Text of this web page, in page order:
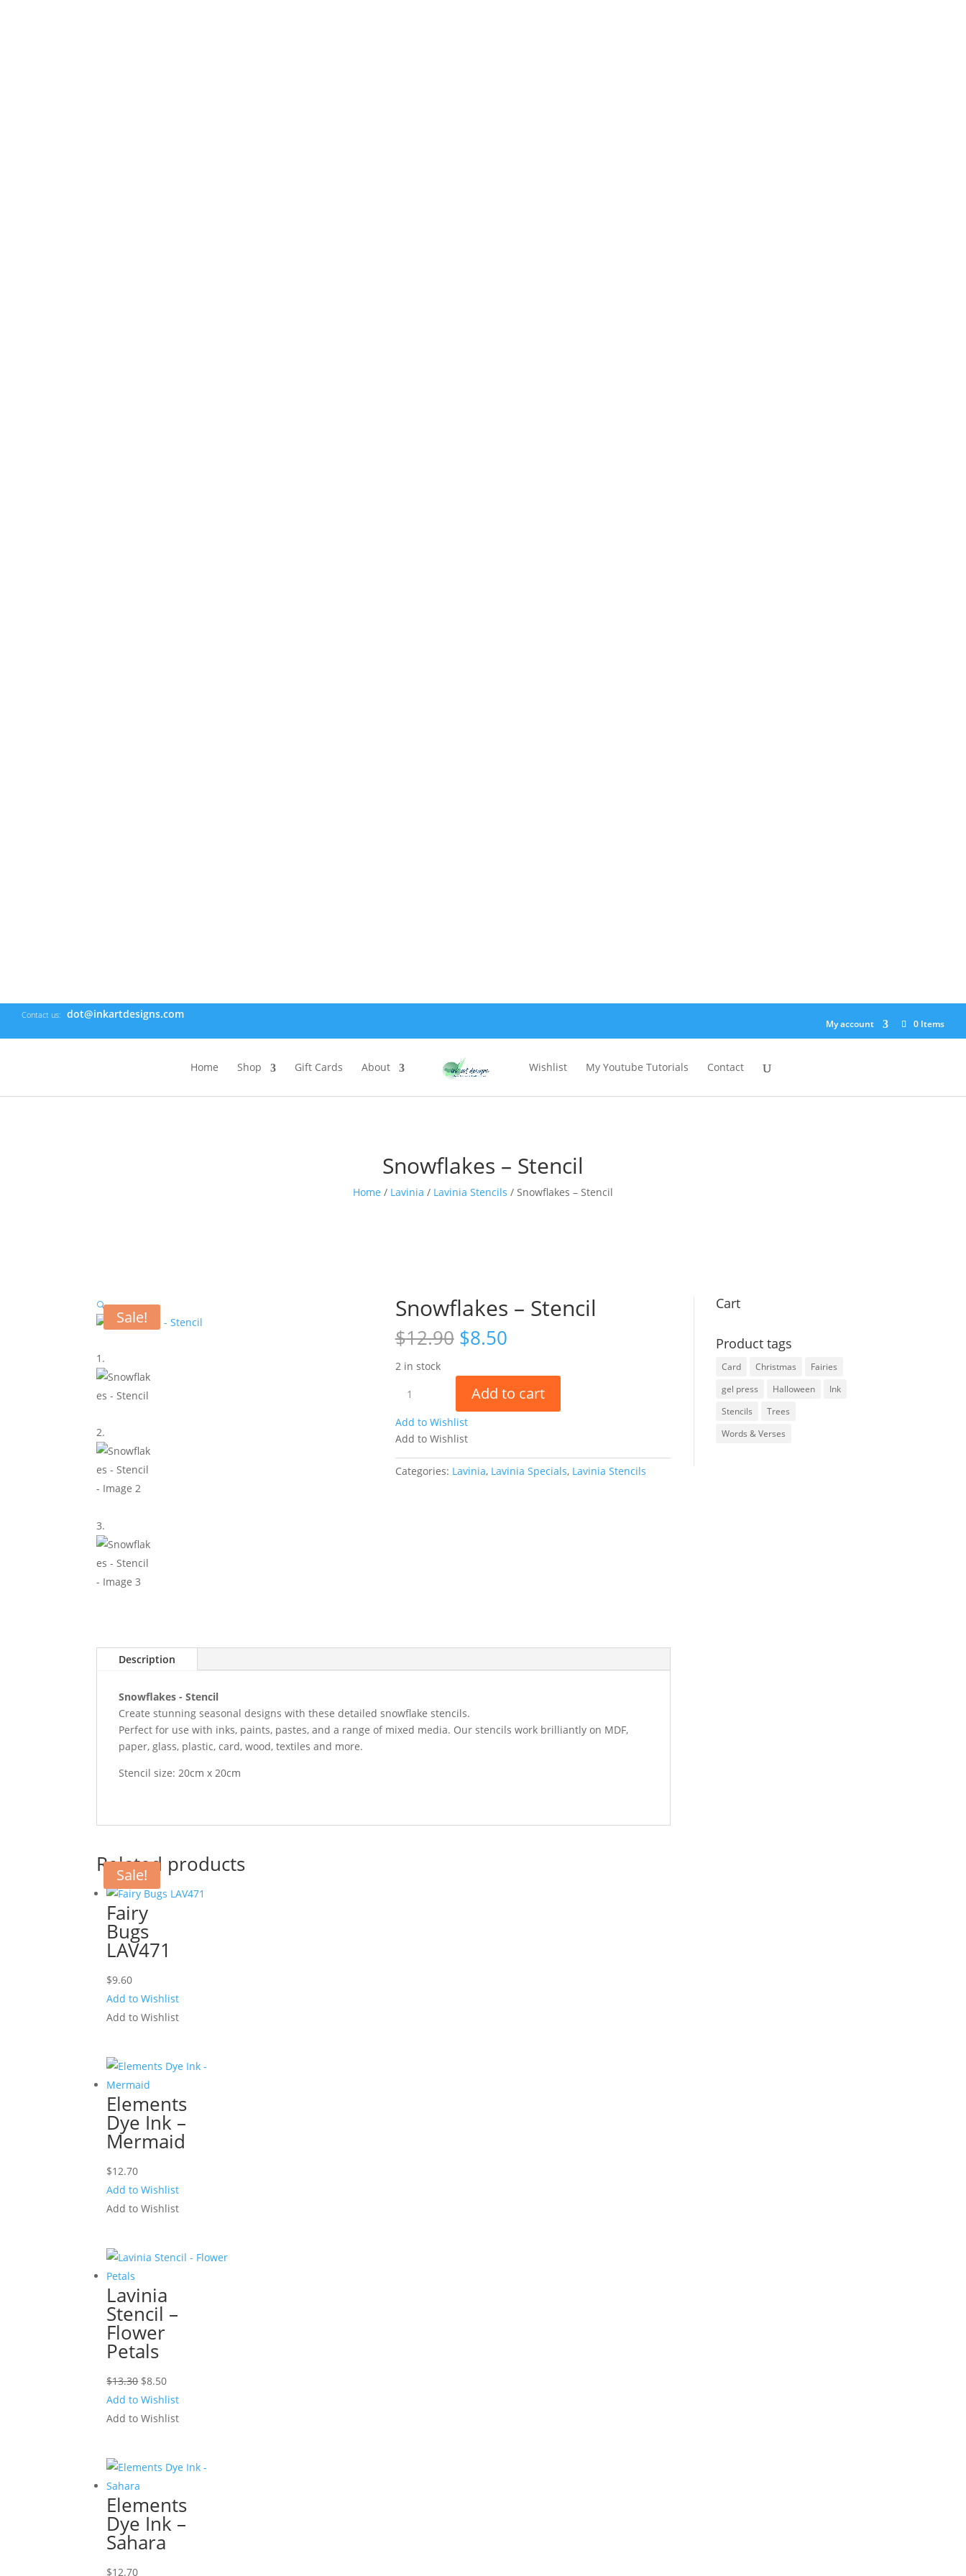
Contact us: dot@inkartdesigns.com
My account 0 Items
Home Shop Gift Cards About Wishlist My Youtube Tutorials Contact
Snowflakes – Stencil
Home / Lavinia / Lavinia Stencils / Snowflakes – Stencil
Sale!
🔍 Snowflakes – Stencil
$12.90 Original
price
was:
$12.90.
$8.50Current
is:
$8.50.
2 in stock
Stencil
quantity
Add to cart
Add to Wishlist
Add to Wishlist
Categories: Lavinia, Lavinia Specials, Lavinia Stencils
Description
Snowflakes - Stencil
Create stunning seasonal designs with these detailed snowflake stencils.
Perfect for use with inks, paints, pastes, and a range of mixed media. Our stencils work brilliantly on MDF,
paper, glass, plastic, card, wood, textiles and more.
Stencil size: 20cm x 20cm
Related products
Fairy
Bugs
LAV471
$9.60
Add to Wishlist
Add to Wishlist
Elements
Dye Ink –
Mermaid
$12.70
Add to Wishlist
Add to Wishlist
Sale!
Lavinia
Stencil –
Flower
Petals
$13.30 Original
price
was:
$8.50Current
price
is:
Add to Wishlist
Add to Wishlist
Elements
Dye Ink –
Sahara
$12.70
Cart
Product tags
Card Christmas
Fairies
gel press
Halloween
Ink
Stencils
Trees
Words & Verses